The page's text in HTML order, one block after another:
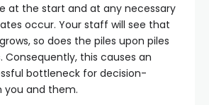
at the start and at any necessary
occur. Your staff will see that
so does the piles upon piles
Consequently, this causes an
bottleneck for decision-
you and them.